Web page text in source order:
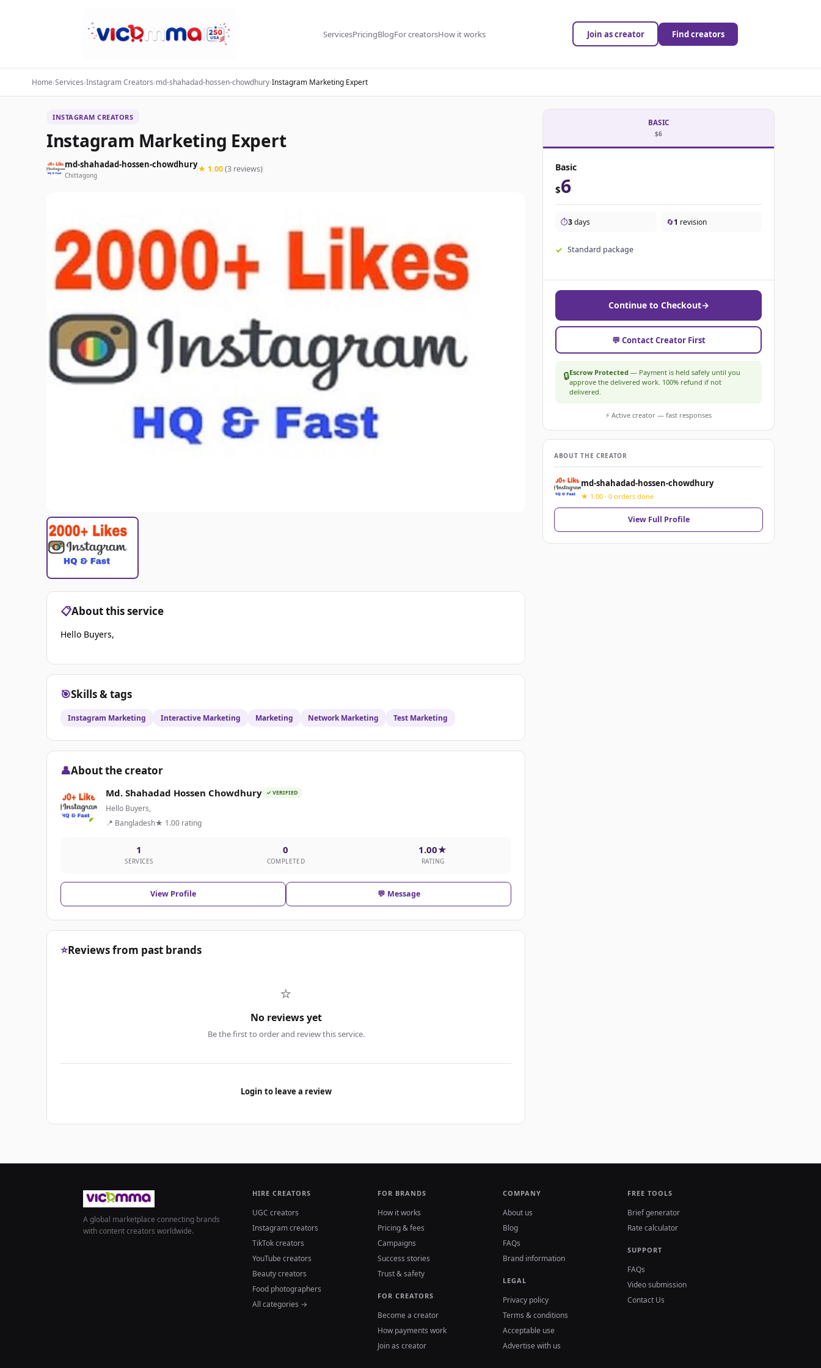
ServicesPricingBlogFor creatorsHow it works Join as creator Find creators
Home›Services›Instagram Creators›md-shahadad-hossen-chowdhury›Instagram Marketing Expert
INSTAGRAM CREATORS
Instagram Marketing Expert
md-shahadad-hossen-chowdhury
Chittagong
★ 1.00(3 reviews)
📋About this service
Hello Buyers,
🎯Skills & tags
Instagram Marketing Interactive Marketing Marketing Network Marketing Test Marketing
👤About the creator
Md. Shahadad Hossen Chowdhury ✓ VERIFIED
Hello Buyers,
📍 Bangladesh★ 1.00 rating
1
SERVICES
0
COMPLETED
1.00★
RATING
View Profile 💬 Message
⭐Reviews from past brands
⭐
No reviews yet
Be the first to order and review this service.
Login to leave a review
BASIC
$6
Basic
$6
⏱️3days 🔄1 revision
Standard package
Continue to Checkout→
💬 Contact Creator First
🔒Escrow Protected — Payment is held safely until you
approve the delivered work. 100% refund if not
delivered.
⚡ Active creator — fast responses
ABOUT THE CREATOR
md-shahadad-hossen-chowdhury
★ 1.00 · 0 orders done
View Full Profile
A global marketplace connecting brands
with content creators worldwide.
HIRE CREATORS
UGC creators
Instagram creators
TikTok creators
YouTube creators
Beauty creators
Food photographers
All categories →
FOR BRANDS
How it works
Pricing & fees
Campaigns
Success stories
Trust & safety
FOR CREATORS
Become a creator
How payments work
Join as creator
COMPANY
About us
Blog
FAQs
Brand information
LEGAL
Privacy policy
Terms & conditions
Acceptable use
Advertise with us
FREE TOOLS
Brief generator
Rate calculator
SUPPORT
FAQs
Video submission
Contact Us